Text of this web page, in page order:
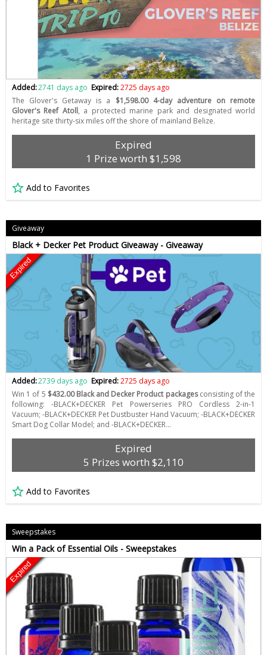
Added:2741 days ago Expired:2725 days ago
The Glover's Getaway is a $1,598.00 4-day adventure on remote
Glover's Reef Atoll, a protected marine park and designated world
heritage site thirty-six miles off the shore of mainland Belize.
Expired
1 Prize worth $1,598
Add to Favorites
Giveaway
Black + Decker Pet Product Giveaway - Giveaway
Expired
Added:2739 days ago Expired:2725 days ago
Win 1 of 5 $432.00 Black and Decker Product packagesconsisting of the
following: -BLACK+DECKER Pet Powerseries PRO Cordless 2-in-1
Vacuum; -BLACK+DECKER Pet Dustbuster Hand Vacuum; -BLACK+DECKER
Smart Dog Collar Model; and -BLACK+DECKER…
Expired
5 Prizes worth $2,110
Add to Favorites
Sweepstakes
Win a Pack of Essential Oils - Sweepstakes
Expired